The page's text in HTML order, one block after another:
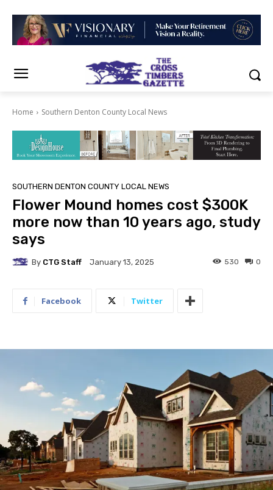
Home Southern Denton County Local News
SOUTHERN DENTON COUNTY LOCAL NEWS
Flower Mound homes cost $300K
more now than 10 years ago, study
says
By CTG Staff January 13, 2025 0
530
Facebook Twitter